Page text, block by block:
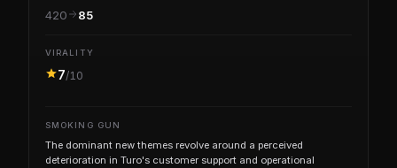
420 85
VIRALITY
7/10
SMOKING GUN
The dominant new themes revolve around a perceived
deterioration in Turo's customer support and operational